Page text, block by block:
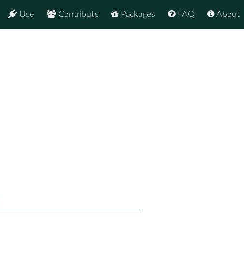
About
FAQ
Packages
Contribute
Use